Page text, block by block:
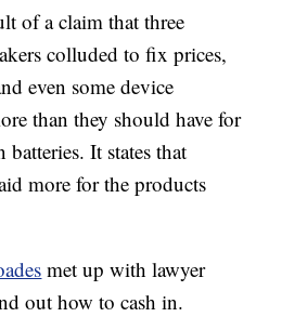
of a claim that three
colluded to fix prices,
even some device
than they should have for
It states that
more for the products
met up with lawyer
out how to cash in.